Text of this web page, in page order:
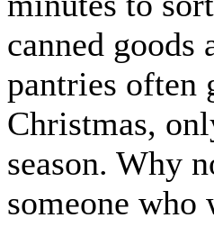
canned goods
pantries often
Christmas,
season. Why
someone who